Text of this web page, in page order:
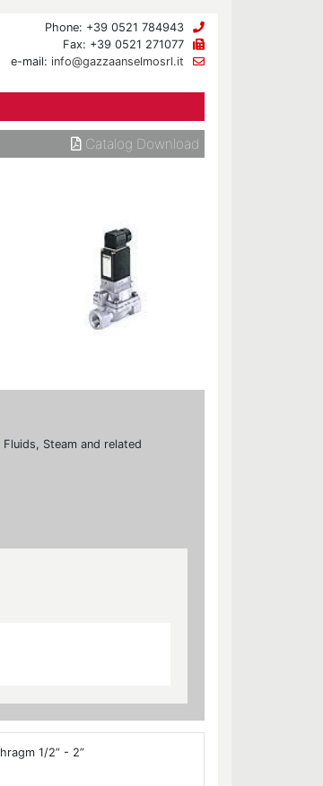
Phone: +39 0521 784943
Fax: +39 0521 271077
e-mail: info@gazzaanselmosrl.it
Catalog Download
Steam and related
1/2” - 2”